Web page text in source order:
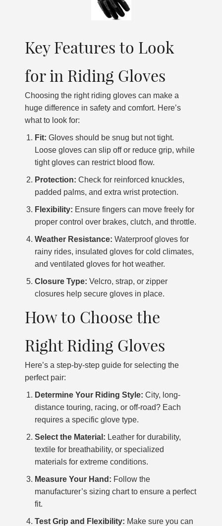
Key Features to Look
for in Riding Gloves
Choosing the right riding gloves can make a
huge difference in safety and comfort. Here’s
what to look for:
Fit: Gloves should be snug but not tight.
Loose gloves can slip off or reduce grip, while
tight gloves can restrict blood flow.
Protection: Check for reinforced knuckles,
padded palms, and extra wrist protection.
Flexibility: Ensure fingers can move freely for
proper control over brakes, clutch, and throttle.
Weather Resistance: Waterproof gloves for
rainy rides, insulated gloves for cold climates,
and ventilated gloves for hot weather.
Closure Type: Velcro, strap, or zipper
closures help secure gloves in place.
How to Choose the
Right Riding Gloves
Here’s a step-by-step guide for selecting the
perfect pair:
Determine Your Riding Style: City, long-
distance touring, racing, or off-road? Each
requires a specific glove type.
Select the Material: Leather for durability,
textile for breathability, or specialized
materials for extreme conditions.
Measure Your Hand: Follow the
manufacturer’s sizing chart to ensure a perfect
fit.
Test Grip and Flexibility: Make sure you can